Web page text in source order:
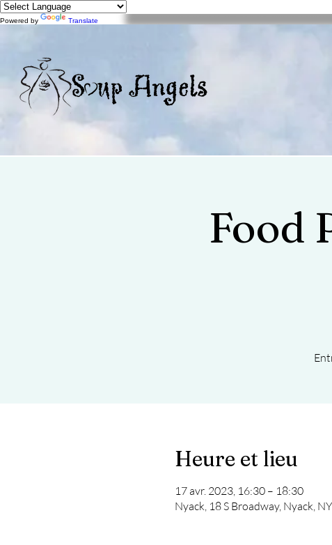
Powered by Translate
Food
Heure et lieu
17 avr. 2023, 16:30 – 18:30
Nyack, 18 S Broadway, Nyack,